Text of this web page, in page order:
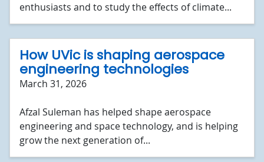
enthusiasts and to study the effects of climate...
How UVic is shaping aerospace
engineering technologies
March 31, 2026
Afzal Suleman has helped shape aerospace
engineering and space technology, and is helping
grow the next generation of...